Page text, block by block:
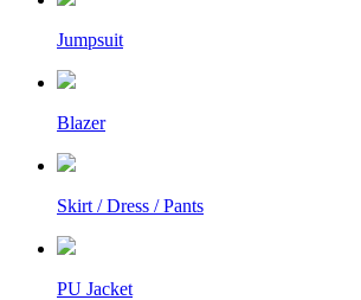
Jumpsuit
Blazer
Skirt / Dress / Pants
PU Jacket